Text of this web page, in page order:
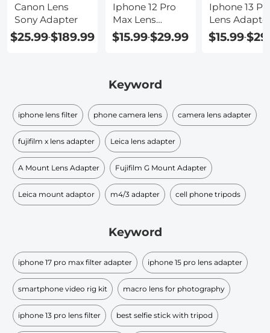
Canon Lens
Sony Adapter
$25.99-$189.99
Iphone 12 Pro
Max Lens
Adapter
$15.99-$29.99
Iphone 13
Lens
$15.99-
Keyword
iphone lens filter phone camera lens camera lens adapter
fujifilm x lens adapter Leica lens adapter
A Mount Lens Adapter Fujifilm G Mount Adapter
Leica mount adaptor m4/3 adapter cell phone tripods
Keyword
iphone 17 pro max filter adapter iphone 15 pro lens adapter
smartphone video rig kit macro lens for photography
iphone 13 pro lens filter best selfie stick with tripod